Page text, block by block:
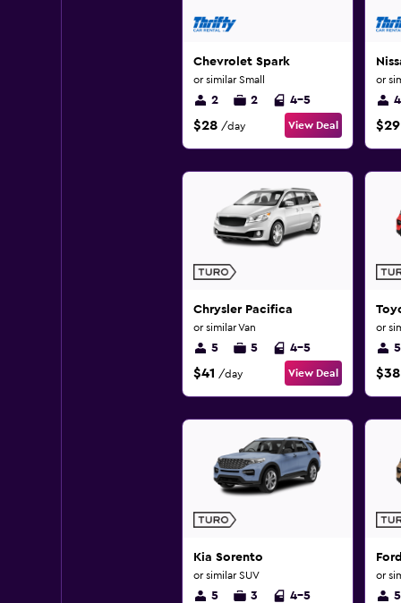
Chevrolet Spark
or similar Small
2 2 4-5
$28 /day View Deal
or
4
$29
Chrysler Pacifica
or similar Van
5 5 4-5
$41 /day View Deal
or
5
$38
Kia Sorento
or similar SUV
5 3 4-5
or
5